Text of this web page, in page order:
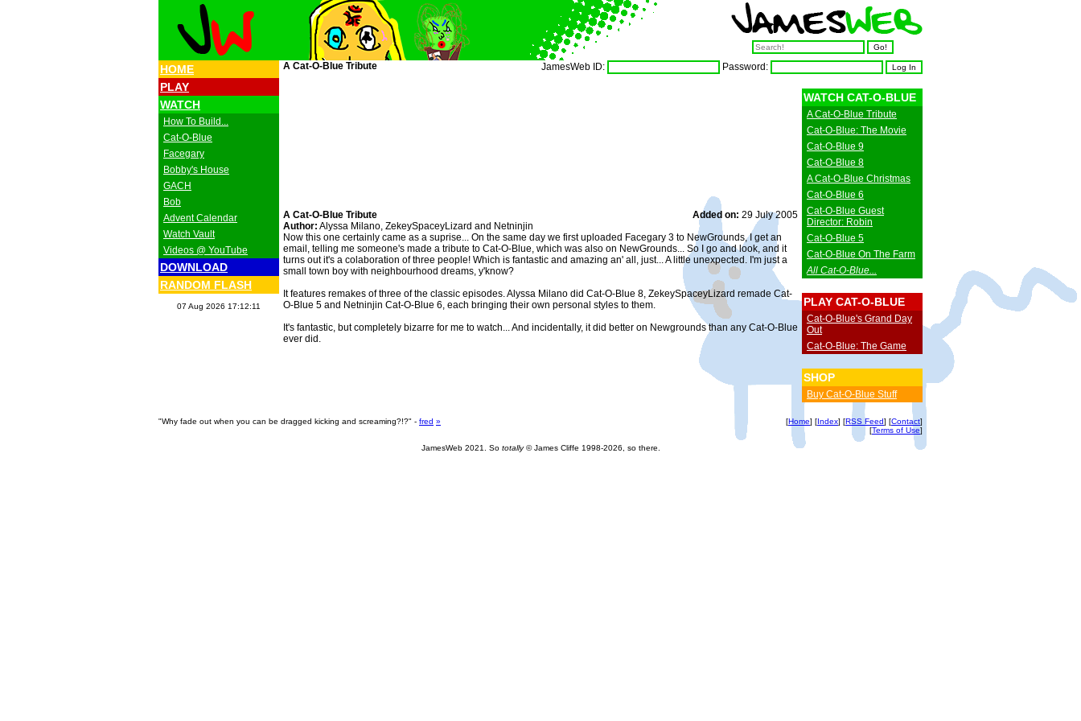
HOME
PLAY
WATCH
How To Build...
Cat-O-Blue
Facegary
Bobby's House
GACH
Bob
Advent Calendar
Watch Vault
Videos @ YouTube
DOWNLOAD
RANDOM FLASH
07 Aug 2026 17:12:11
A Cat-O-Blue Tribute JamesWeb ID: Password:
A Cat-O-Blue Tribute Added on: 29 July 2005
Author: Alyssa Milano, ZekeySpaceyLizard and Netninjin
Now this one certainly came as a suprise... On the same day we first uploaded Facegary 3 to NewGrounds, I get an
email, telling me someone's made a tribute to Cat-O-Blue, which was also on NewGrounds... So I go and look, and it
turns out it's a colaboration of three people! Which is fantastic and amazing an' all, just... A little unexpected. I'm just a
small town boy with neighbourhood dreams, y'know?
It features remakes of three of the classic episodes. Alyssa Milano did Cat-O-Blue 8, ZekeySpaceyLizard remade Cat-
O-Blue 5 and Netninjin Cat-O-Blue 6, each bringing their own personal styles to them.
It's fantastic, but completely bizarre for me to watch... And incidentally, it did better on Newgrounds than any Cat-O-Blue
ever did.
WATCH CAT-O-BLUE
A Cat-O-Blue Tribute
Cat-O-Blue: The Movie
Cat-O-Blue 9
Cat-O-Blue 8
A Cat-O-Blue Christmas
Cat-O-Blue 6
Cat-O-Blue Guest
Director: Robin
Cat-O-Blue 5
Cat-O-Blue On The Farm
All Cat-O-Blue...
PLAY CAT-O-BLUE
Cat-O-Blue's Grand Day
Out
Cat-O-Blue: The Game
SHOP
Buy Cat-O-Blue Stuff
"Why fade out when you can be dragged kicking and screaming?!?" - fred » [Home] [Index] [RSS Feed] [Contact]
[Terms of Use]
JamesWeb 2021. So totally© James Cliffe 1998-2026, so there.